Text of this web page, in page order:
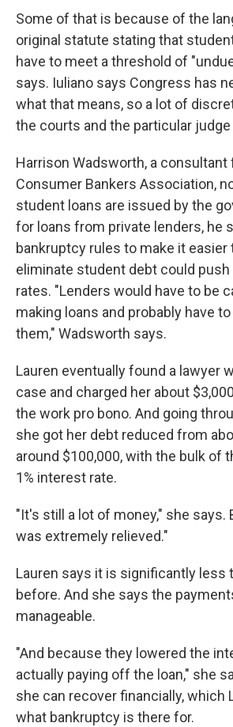
Some of that is because of the
original statute stating that
have to meet a threshold of
says. Iuliano says Congress has
what that means, so a lot of
the courts and the particular judge
Harrison Wadsworth, a consultant
Consumer Bankers Association,
student loans are issued by the
for loans from private lenders, he
bankruptcy rules to make it easier
eliminate student debt could
rates. "Lenders would have to be
making loans and probably have
them," Wadsworth says.
Lauren eventually found a lawyer
case and charged her about
the work pro bono. And going
she got her debt reduced from
around $100,000, with the bulk of
1% interest rate.
"It's still a lot of money," she says.
was extremely relieved."
Lauren says it is significantly less
before. And she says the
manageable.
"And because they lowered the
actually paying off the loan," she
she can recover financially, which
what bankruptcy is there for.